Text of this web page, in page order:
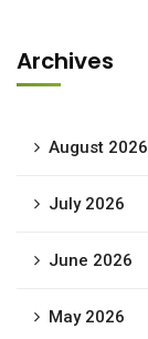
Archives
August 2026
July 2026
June 2026
May 2026